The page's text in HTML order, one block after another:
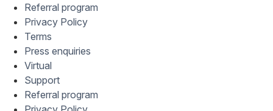
Referral program
Privacy Policy
Terms
Press enquiries
Virtual
Support
Referral program